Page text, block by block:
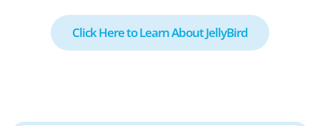
Click Here to Learn About JellyBird